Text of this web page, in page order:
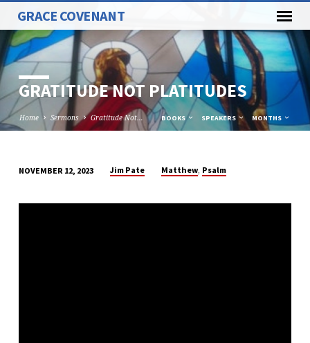
GRACE COVENANT
GRATITUDE NOT PLATITUDES
Home Sermons Gratitude Not… BOOKS SPEAKERS MONTHS
NOT
NOVEMBER 12, 2023 Jim Pate Matthew, Psalm